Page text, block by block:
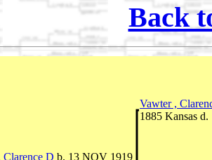
Back
Vawter ,
1885 Kansas
Clarence D b. 13 NOV 1919